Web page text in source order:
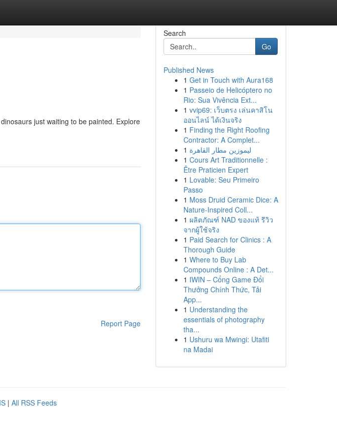
just waiting to be painted. Explore
Report Page
Search
Go
Published News
1 Get in Touch with Aura168
1 Passeio de Helicóptero no
Rio: Sua Vivência Ext...
1 vvip69: เว็บตรง เล่นคาสิโน
ออนไลน์ ได้เงินจริง
1 Finding the Right Roofing
Contractor: A Complet...
1 ليموزين مطار القاهرة
1 Cours Art Traditionnelle :
Être Praticien Expert
1 Lovable: Seu Primeiro
Passo
1 Moss Druid Ceramic Dice: A
Nature-Inspired Coll...
1 ผลิตภัณฑ์ NAD ของแท้ รีวิว
จากผู้ใช้จริง
1 Paid Search for Clinics : A
Thorough Guide
1 Where to Buy Lab
Compounds Online : A Det...
1 IWIN – Cổng Game Đổi
Thưởng Chính Thức, Tải
App...
1 Understanding the
essentials of photography
tha...
1 Ushuru wa Mwingi: Utafiti
na Madai
| All RSS Feeds